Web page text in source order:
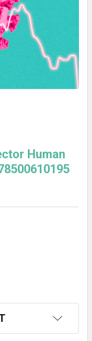
Human